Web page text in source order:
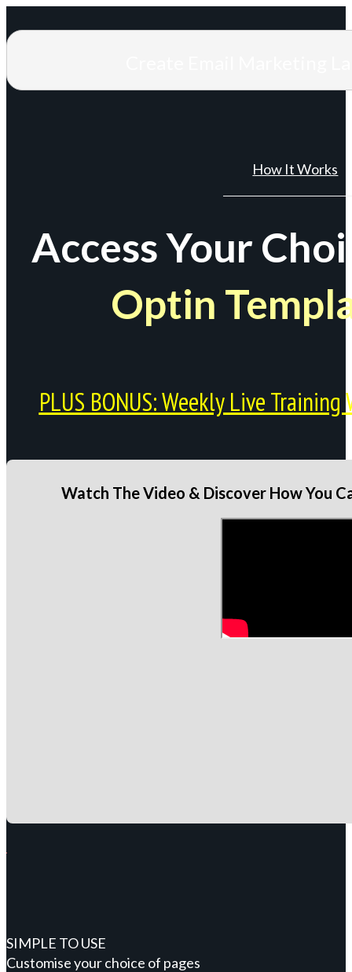
How It Works
Access Your
Optin
PLUS BONUS: Weekly Live
Watch The Video & Discover How You
SIMPLE TO USE
Customise your choice of pages